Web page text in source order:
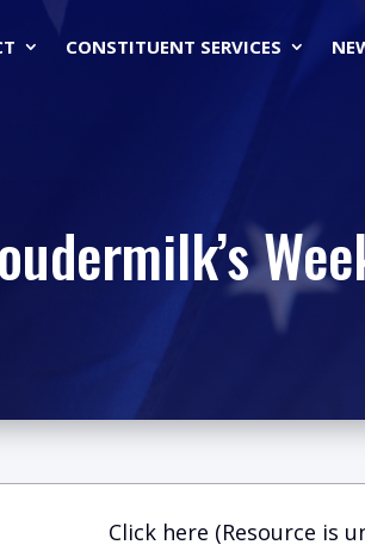
CONSTITUENT SERVICES
Click here (Resource is